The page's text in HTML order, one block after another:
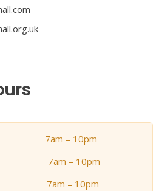
– 10pm
7am – 10pm
7am – 10pm